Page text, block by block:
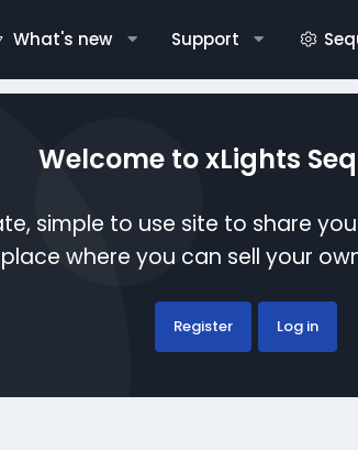
What's new Support
Welcome to xLights
simple to use site to share
where you can sell your
Register Log in